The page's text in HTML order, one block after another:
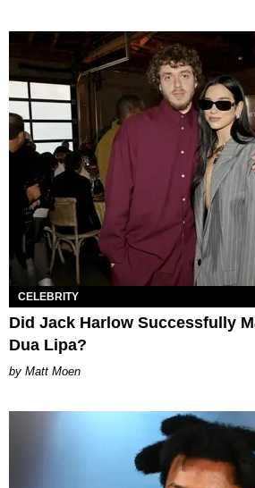
CELEBRITY
Did Jack Harlow Successfully
Dua Lipa?
Matt Moen